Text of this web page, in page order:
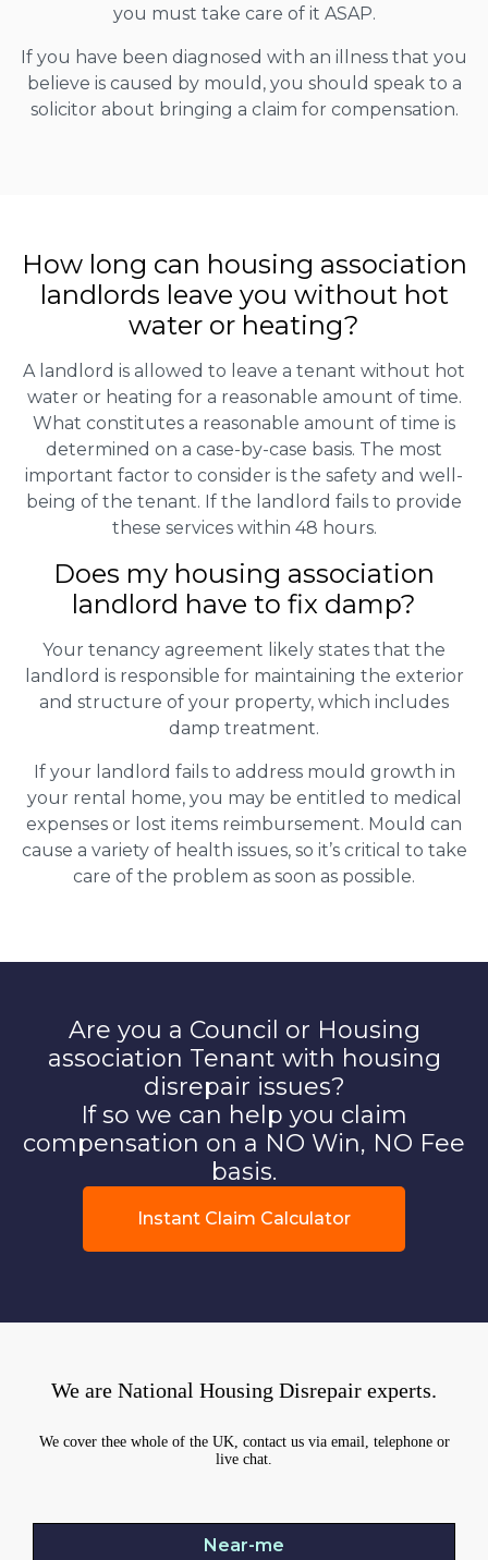
you must take care of it ASAP.
If you have been diagnosed with an illness that you
believe is caused by mould, you should speak to a
solicitor about bringing a claim for compensation.
How long can housing association
landlords leave you without hot
water or heating?
A landlord is allowed to leave a tenant without hot
water or heating for a reasonable amount of time.
What constitutes a reasonable amount of time is
determined on a case-by-case basis. The most
important factor to consider is the safety and well-
being of the tenant. If the landlord fails to provide
these services within 48 hours.
Does my housing association
landlord have to fix damp?
Your tenancy agreement likely states that the
landlord is responsible for maintaining the exterior
and structure of your property, which includes
damp treatment.
If your landlord fails to address mould growth in
your rental home, you may be entitled to medical
expenses or lost items reimbursement. Mould can
cause a variety of health issues, so it’s critical to take
care of the problem as soon as possible.
Are you a Council or Housing
association Tenant with housing
disrepair issues?
If so we can help you claim
compensation on a NO Win, NO Fee
basis.
Instant Claim Calculator
We are National Housing Disrepair experts.
We cover thee whole of the UK, contact us via email, telephone or
live chat.
Near-me